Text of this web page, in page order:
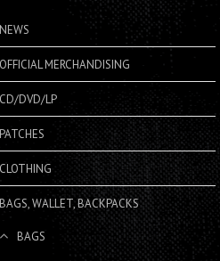
NEWS
OFFICIAL MERCHANDISING
CD/DVD/LP
PATCHES
CLOTHING
BAGS, WALLET, BACKPACKS
BAGS